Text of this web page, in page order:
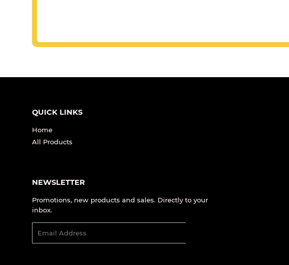
QUICK LINKS
Home
All Products
NEWSLETTER
Promotions, new products and sales. Directly to your
inbox.